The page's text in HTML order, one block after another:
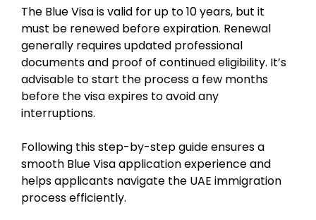
The Blue Visa is valid for up to 10 years, but it
must be renewed before expiration. Renewal
generally requires updated professional
documents and proof of continued eligibility. It’s
advisable to start the process a few months
before the visa expires to avoid any
interruptions.
Following this step-by-step guide ensures a
smooth Blue Visa application experience and
helps applicants navigate the UAE immigration
process efficiently.